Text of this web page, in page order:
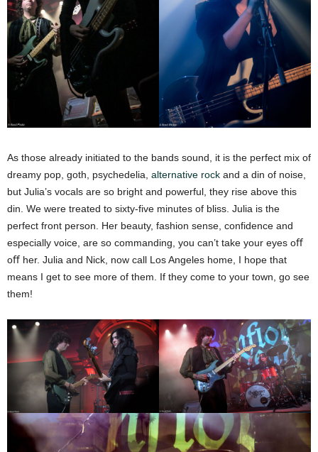
As those already initiated to the bands sound, it is the perfect mix of
dreamy pop, goth, psychedelia, alternative rock and a din of noise,
but Julia’s vocals are so bright and powerful, they rise above this
din. We were treated to sixty-five minutes of bliss. Julia is the
perfect front person. Her beauty, fashion sense, confidence and
especially voice, are so commanding, you can’t take your eyes oﬀ
oﬀ her. Julia and Nick, now call Los Angeles home, I hope that
means I get to see more of them. If they come to your town, go see
them!